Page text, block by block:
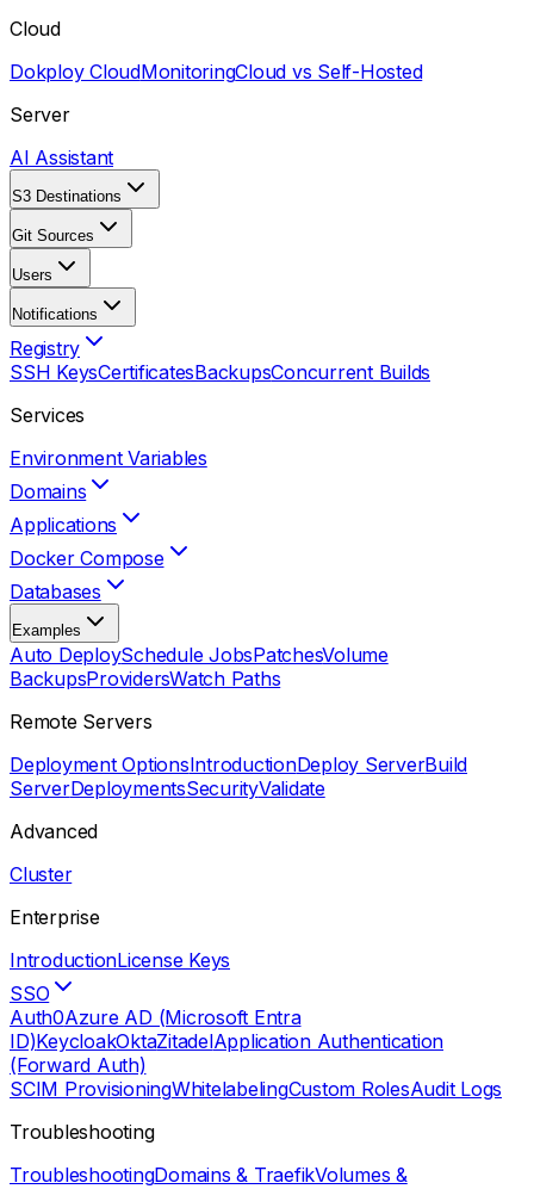
Cloud
Dokploy CloudMonitoringCloud vs Self-Hosted
Server
AI Assistant
S3 Destinations
Git Sources
Users
Notifications
Registry
SSH KeysCertificatesBackupsConcurrent Builds
Services
Environment Variables
Domains
Applications
Docker Compose
Databases
Examples
Auto DeploySchedule JobsPatchesVolume
BackupsProvidersWatch Paths
Remote Servers
Deployment OptionsIntroductionDeploy ServerBuild
ServerDeploymentsSecurityValidate
Advanced
Cluster
Enterprise
IntroductionLicense Keys
SSO
Auth0Azure AD (Microsoft Entra
ID)KeycloakOktaZitadelApplication Authentication
(Forward Auth)
SCIM ProvisioningWhitelabelingCustom RolesAudit Logs
Troubleshooting
TroubleshootingDomains & TraefikVolumes &